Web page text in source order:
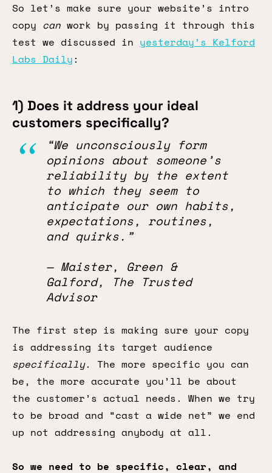
So let’s make sure your website’s intro
copy can work by passing it through this
test we discussed in yesterday’s Kelford
Labs Daily:
1) Does it address your ideal
customers specifically?
“We unconsciously form
opinions about someone’s
reliability by the extent
to which they seem to
anticipate our own habits,
expectations, routines,
and quirks.”
— Maister, Green &
Galford, The Trusted
Advisor
The first step is making sure your copy
is addressing its target audience
specifically. The more specific you can
be, the more accurate you’ll be about
the customer’s actual needs. When we try
to be broad and “cast a wide net” we end
up not addressing anybody at all.
So we need to be specific, clear, and